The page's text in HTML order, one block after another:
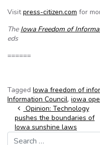
Visitpress-citizen.com for
The Iowa Freedom of
eds
======
Tagged Iowa freedom of
Information Council, iowa
Post navigation
Opinion: Technology
pushes the boundaries of
Iowa sunshine laws
Search for: